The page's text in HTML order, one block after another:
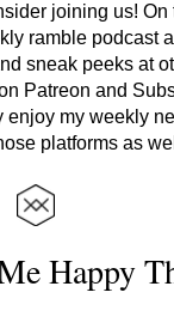
joining us!
ramble podcast
sneak peeks at
Patreon and
enjoy my weekly
platforms as
Happy